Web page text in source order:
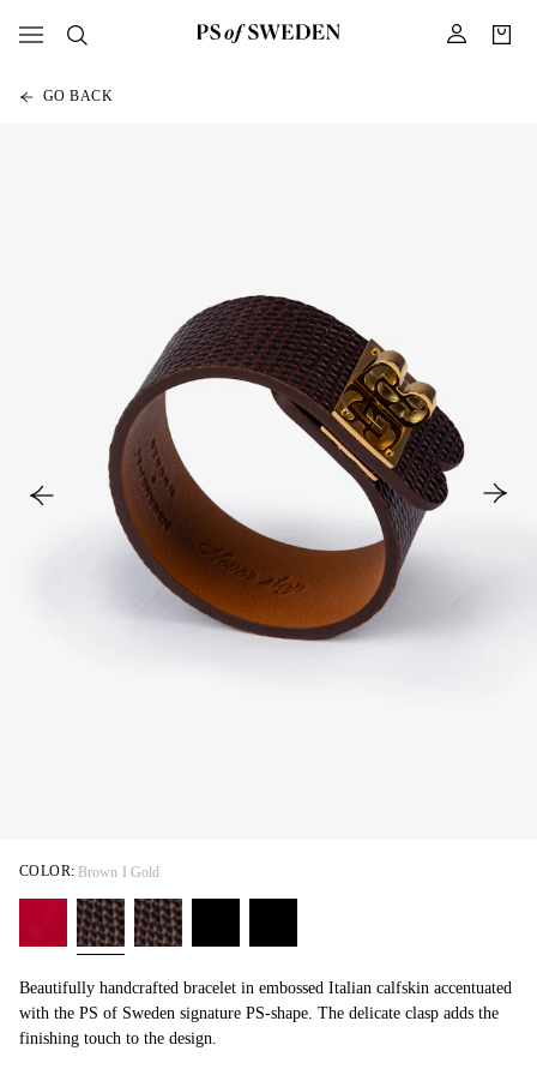
GO BACK
Beautifully handcrafted bracelet in embossed Italian calfskin accentuated
with the PS of Sweden signature PS-shape. The delicate clasp adds the
finishing touch to the design.
COLOR: Brown I Gold